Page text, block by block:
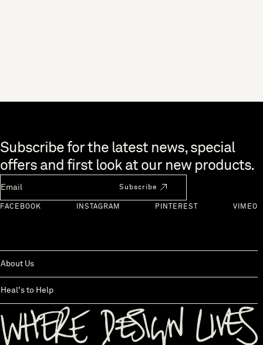
Skip to end of footer
Subscribe for the latest news, special
offers and first look at our new products.
Subscribe
FACEBOOK INSTAGRAM PINTEREST VIMEO
About Us
Heal's to Help